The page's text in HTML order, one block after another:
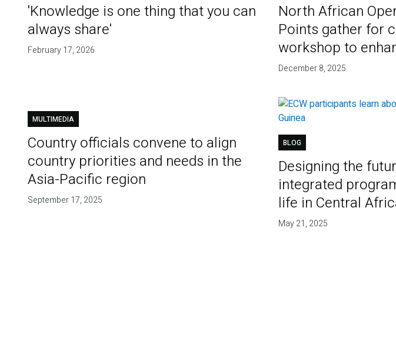
'Knowledge is one thing that you can
always share'
February 17, 2026
North African
Points gather for
workshop to
December 8, 2025
MULTIMEDIA
Country officials convene to align
country priorities and needs in the
Asia-Pacific region
September 17, 2025
BLOG
Designing the
integrated
life in Central
May 21, 2025